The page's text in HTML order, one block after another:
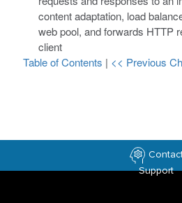
content adaptation, load
web pool, and forwards HTTP
client
Table of Contents | << Previous
Support